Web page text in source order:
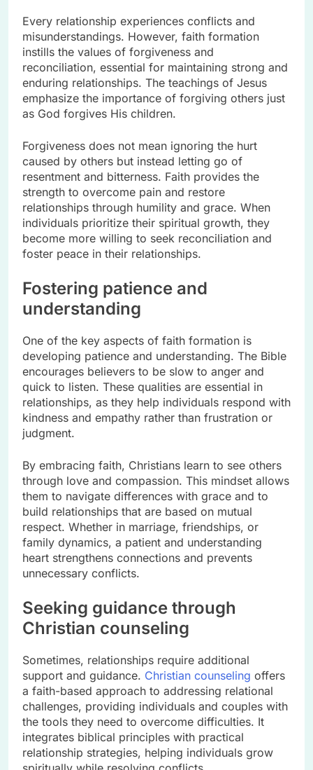
Every relationship experiences conflicts and
misunderstandings. However, faith formation
instills the values of forgiveness and
reconciliation, essential for maintaining strong and
enduring relationships. The teachings of Jesus
emphasize the importance of forgiving others just
as God forgives His children.
Forgiveness does not mean ignoring the hurt
caused by others but instead letting go of
resentment and bitterness. Faith provides the
strength to overcome pain and restore
relationships through humility and grace. When
individuals prioritize their spiritual growth, they
become more willing to seek reconciliation and
foster peace in their relationships.
Fostering patience and
understanding
One of the key aspects of faith formation is
developing patience and understanding. The Bible
encourages believers to be slow to anger and
quick to listen. These qualities are essential in
relationships, as they help individuals respond with
kindness and empathy rather than frustration or
judgment.
By embracing faith, Christians learn to see others
through love and compassion. This mindset allows
them to navigate differences with grace and to
build relationships that are based on mutual
respect. Whether in marriage, friendships, or
family dynamics, a patient and understanding
heart strengthens connections and prevents
unnecessary conflicts.
Seeking guidance through
Christian counseling
Sometimes, relationships require additional
support and guidance. Christian counseling offers
a faith-based approach to addressing relational
challenges, providing individuals and couples with
the tools they need to overcome difficulties. It
integrates biblical principles with practical
relationship strategies, helping individuals grow